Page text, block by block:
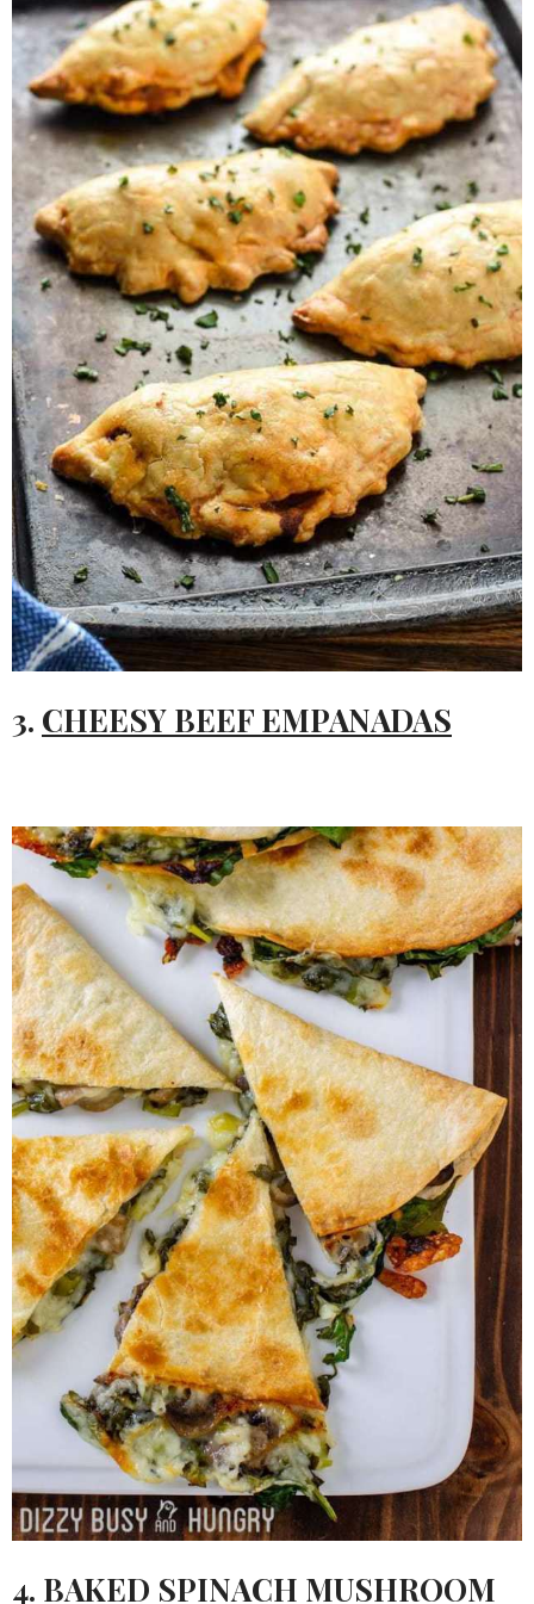
3. CHEESY BEEF EMPANADAS
4. BAKED SPINACH MUSHROOM